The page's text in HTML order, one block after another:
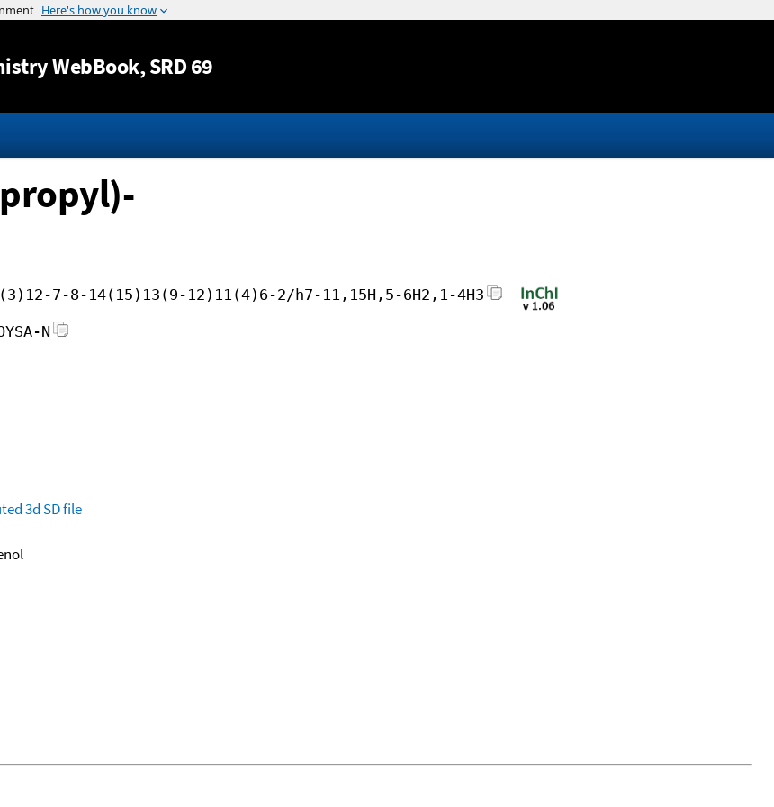
Jump to content
WebBook, SRD 69
7-8-14(15)13(9-12)11(4)6-2/h7-11,15H,5-6H2,1-4H3
N
3d SD file